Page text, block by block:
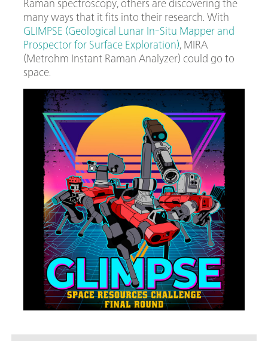
Raman spectroscopy, others are discovering the
many ways that it fits into their research. With
GLIMPSE (Geological Lunar In-Situ Mapper and
Prospector for Surface Exploration) , MIRA
(Metrohm Instant Raman Analyzer) could go to
space.